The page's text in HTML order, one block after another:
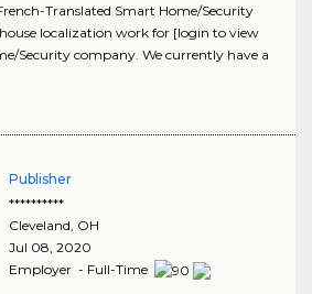
Translated Smart Home/Security
localization work for [login to view
Security company. We currently have a
Publisher
**********
Cleveland OH
Jul 08, 2020
Employer - Full-Time